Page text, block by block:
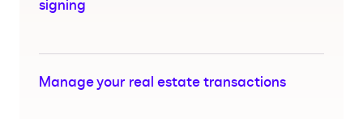
signing
Manage your real estate transactions